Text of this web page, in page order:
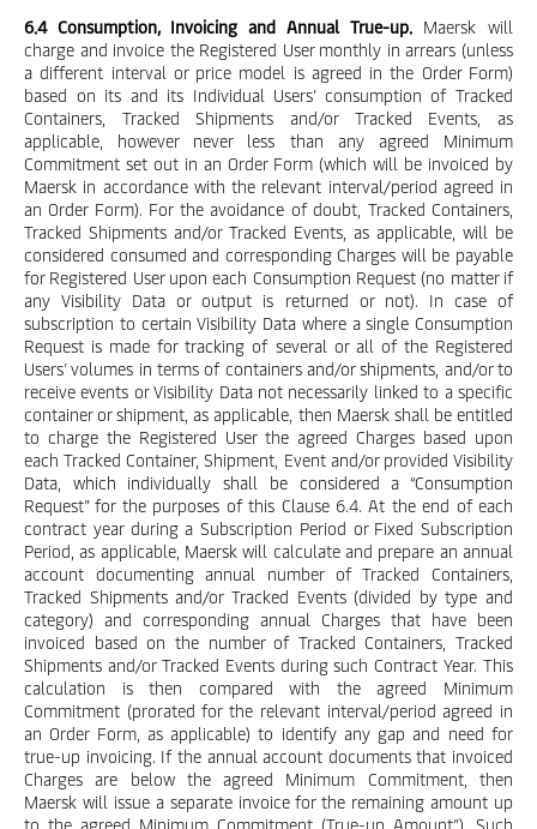
6.4 Consumption, Invoicing and Annual True-up.Maersk will
charge and invoice the Registered User monthly in arrears (unless
a different interval or price model is agreed in the Order Form)
based on its and its Individual Users’ consumption of Tracked
Containers, Tracked Shipments and/or Tracked Events, as
applicable, however never less than any agreed Minimum
Commitment set out in an Order Form (which will be invoiced by
Maersk in accordance with the relevant interval/period agreed in
an Order Form). For the avoidance of doubt, Tracked Containers,
Tracked Shipments and/or Tracked Events, as applicable, will be
considered consumed and corresponding Charges will be payable
for Registered User upon each Consumption Request (no matter if
any Visibility Data or output is returned or not). In case of
subscription to certain Visibility Data where a single Consumption
Request is made for tracking of several or all of the Registered
Users’ volumes in terms of containers and/or shipments, and/or to
receive events or Visibility Data not necessarily linked to a specific
container or shipment, as applicable, then Maersk shall be entitled
to charge the Registered User the agreed Charges based upon
each Tracked Container, Shipment, Event and/or provided Visibility
Data, which individually shall be considered a “Consumption
Request” for the purposes of this Clause 6.4. At the end of each
contract year during a Subscription Period or Fixed Subscription
Period, as applicable, Maersk will calculate and prepare an annual
account documenting annual number of Tracked Containers,
Tracked Shipments and/or Tracked Events (divided by type and
category) and corresponding annual Charges that have been
invoiced based on the number of Tracked Containers, Tracked
Shipments and/or Tracked Events during such Contract Year. This
calculation is then compared with the agreed Minimum
Commitment (prorated for the relevant interval/period agreed in
an Order Form, as applicable) to identify any gap and need for
true-up invoicing. If the annual account documents that invoiced
Charges are below the agreed Minimum Commitment, then
Maersk will issue a separate invoice for the remaining amount up